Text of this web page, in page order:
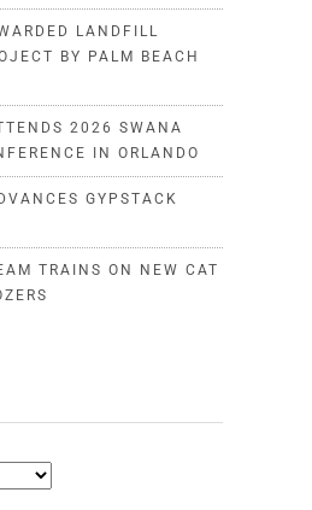
LANDFILL
BY PALM BEACH
2026 SWANA
IN ORLANDO
GYPSTACK
TRAINS ON NEW CAT